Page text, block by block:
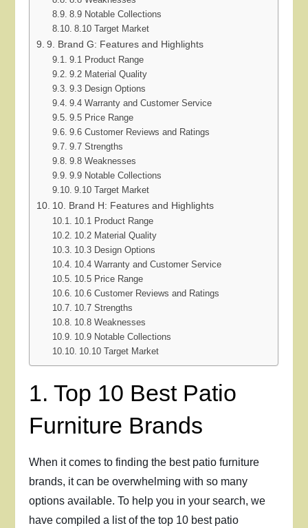
8.9 Notable Collections
8.10 Target Market
9. Brand G: Features and Highlights
9.1 Product Range
9.2 Material Quality
9.3 Design Options
9.4 Warranty and Customer Service
9.5 Price Range
9.6 Customer Reviews and Ratings
9.7 Strengths
9.8 Weaknesses
9.9 Notable Collections
9.10 Target Market
10. Brand H: Features and Highlights
10.1 Product Range
10.2 Material Quality
10.3 Design Options
10.4 Warranty and Customer Service
10.5 Price Range
10.6 Customer Reviews and Ratings
10.7 Strengths
10.8 Weaknesses
10.9 Notable Collections
10.10 Target Market
1. Top 10 Best Patio
Furniture Brands
When it comes to finding the best patio furniture
brands, it can be overwhelming with so many
options available. To help you in your search, we
have compiled a list of the top 10 best patio